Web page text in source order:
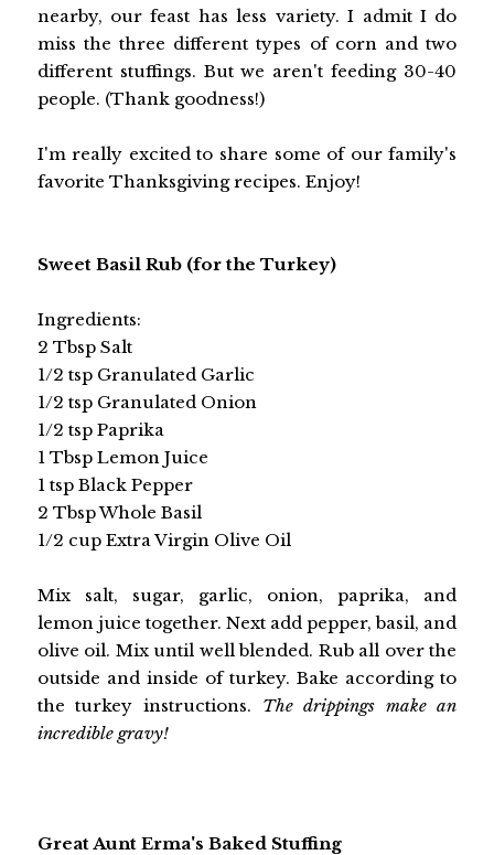
nearby, our feast has less variety. I admit I do
miss the three different types of corn and two
different stuffings. But we aren't feeding 30-40
people. (Thank goodness!)
I'm really excited to share some of our family's
favorite Thanksgiving recipes. Enjoy!
Sweet Basil Rub (for the Turkey)
Ingredients:
2 Tbsp Salt
1/2 tsp Granulated Garlic
1/2 tsp Granulated Onion
1/2 tsp Paprika
1 Tbsp Lemon Juice
1 tsp Black Pepper
2 Tbsp Whole Basil
1/2 cup Extra Virgin Olive Oil
Mix salt, sugar, garlic, onion, paprika, and
lemon juice together. Next add pepper, basil, and
olive oil. Mix until well blended. Rub all over the
outside and inside of turkey. Bake according to
the turkey instructions. The drippings make an
incredible gravy!
Great Aunt Erma's Baked Stuffing